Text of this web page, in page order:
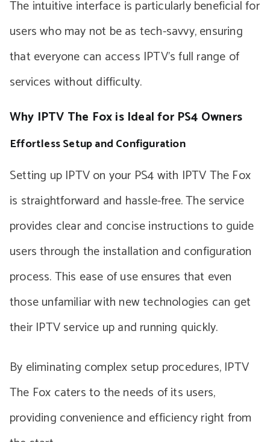
The intuitive interface is particularly beneficial for
users who may not be as tech-savvy, ensuring
that everyone can access IPTV’s full range of
services without difficulty.
Why IPTV The Fox is Ideal for PS4 Owners
Effortless Setup and Configuration
Setting up IPTV on your PS4 with IPTV The Fox
is straightforward and hassle-free. The service
provides clear and concise instructions to guide
users through the installation and configuration
process. This ease of use ensures that even
those unfamiliar with new technologies can get
their IPTV service up and running quickly.
By eliminating complex setup procedures, IPTV
The Fox caters to the needs of its users,
providing convenience and efficiency right from